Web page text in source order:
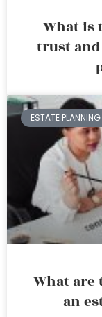
What is
trust and
ESTATE PLANNING
What are
an